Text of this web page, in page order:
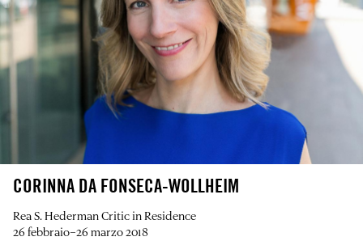
CORINNA DA FONSECA-WOLLHEIM
Rea S. Hederman Critic in Residence
26 febbraio–26 marzo 2018